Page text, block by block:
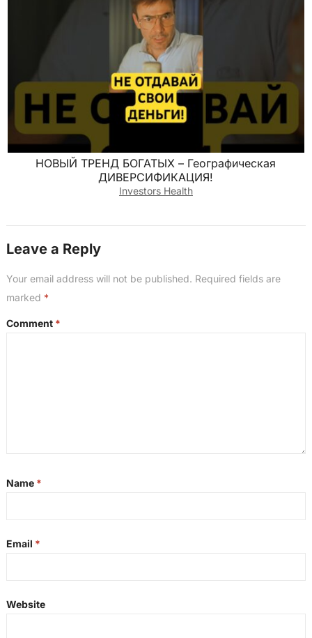
НОВЫЙ ТРЕНД БОГАТЫХ – Географическая
ДИВЕРСИФИКАЦИЯ!
Investors Health
Leave a Reply
Your email address will not be published. Required fields are
marked *
Comment *
Name *
Email *
Website